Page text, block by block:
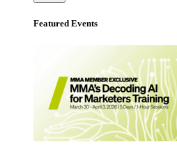
Featured Events